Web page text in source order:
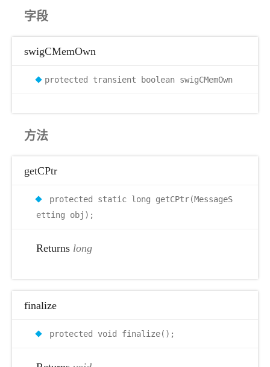
字段
swigCMemOwn
protected transient boolean swigCMemOwn
方法
getCPtr
protected static long getCPtr(MessageS
etting obj);
Returns long
finalize
protected void finalize();